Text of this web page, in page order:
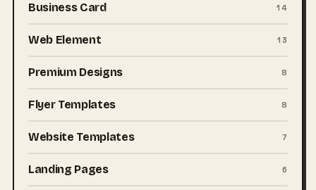
Business Card 14
Web Element 13
Premium Designs 8
Flyer Templates 8
Website Templates 7
Landing Pages 6